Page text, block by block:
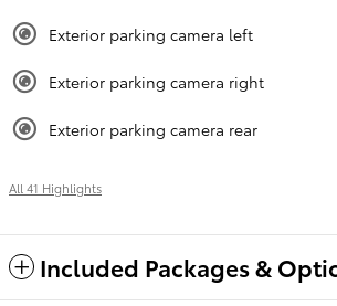
Exterior parking camera left
Exterior parking camera right
Exterior parking camera rear
All 41 Highlights
Included Packages &